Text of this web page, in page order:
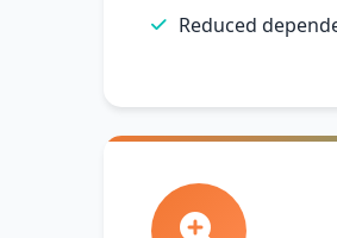
Reduced